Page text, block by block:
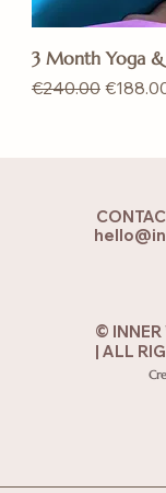
3 Month Yoga
Regular Price
€240.00 Sale
© INNER
| ALL